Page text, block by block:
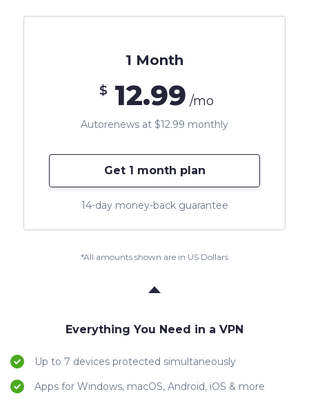
1 Month
$ 12.99 /mo
Autorenews at $12.99 monthly
Get 1 month plan
14-day money-back guarantee
*All amounts shown are in US Dollars
Everything You Need in a VPN
Up to 7 devices protected simultaneously
Apps for Windows, macOS, Android, iOS & more